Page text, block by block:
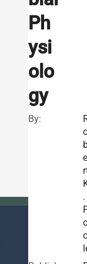
Ph
ysi
olo
gy
By:
e
.